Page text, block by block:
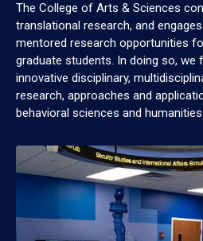
The College of Arts & Sciences
translational research, and
mentored research opportunities
graduate students. In doing so, we
innovative disciplinary,
research, approaches and
behavioral sciences and humanities.